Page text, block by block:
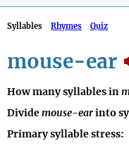
Syllables Rhymes Quiz
mouse-ear
How many syllables in
Dividemouse-earinto
Primary syllable stress: